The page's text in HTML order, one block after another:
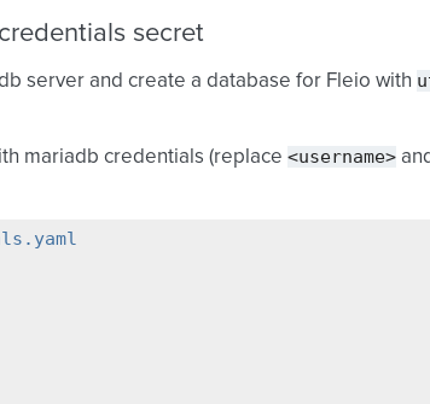
secret
server and create a database for Fleio with
mariadb credentials (replace <username>